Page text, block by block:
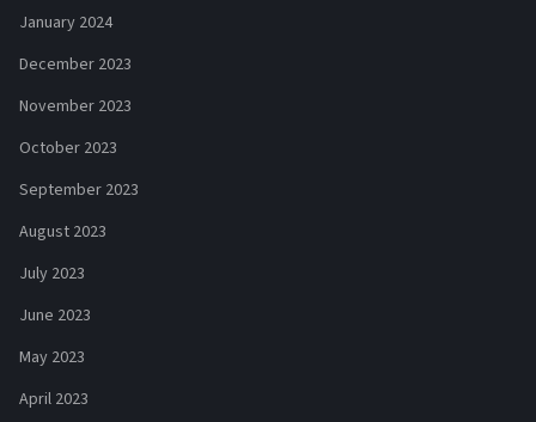
January 2024
December 2023
November 2023
October 2023
September 2023
August 2023
July 2023
June 2023
May 2023
April 2023